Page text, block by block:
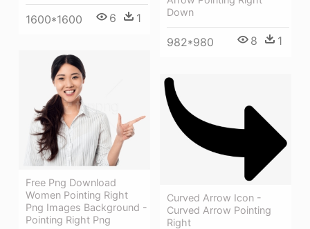
1600*1600 6 1
Down
982*980 8 1
Free Png Download
Women Pointing Right
Png Images Background -
Pointing Right Png
Curved Arrow Icon -
Curved Arrow Pointing
Right